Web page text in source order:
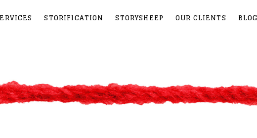
STORIFICATION STORYSHEEP OUR CLIENTS BLOG